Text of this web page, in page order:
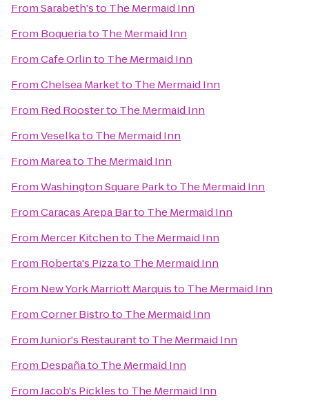
FromSarabeth'sto The Mermaid Inn
From Boqueriato The Mermaid Inn
FromCafe Orlinto The Mermaid Inn
FromChelsea Marketto The Mermaid Inn
From Red Roosterto The Mermaid Inn
FromVeselkato The Mermaid Inn
From Mareato The Mermaid Inn
FromWashington Square Parkto The Mermaid Inn
FromCaracas Arepa Barto The Mermaid Inn
From Mercer Kitchento The Mermaid Inn
From Roberta's Pizzato The Mermaid Inn
From New York Marriott Marquisto The Mermaid Inn
FromCorner Bistroto The Mermaid Inn
FromJunior's Restaurantto The Mermaid Inn
From Despañato The Mermaid Inn
FromJacob's Picklesto The Mermaid Inn